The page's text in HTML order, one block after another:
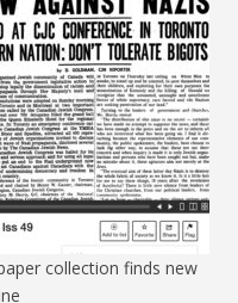
collection finds new